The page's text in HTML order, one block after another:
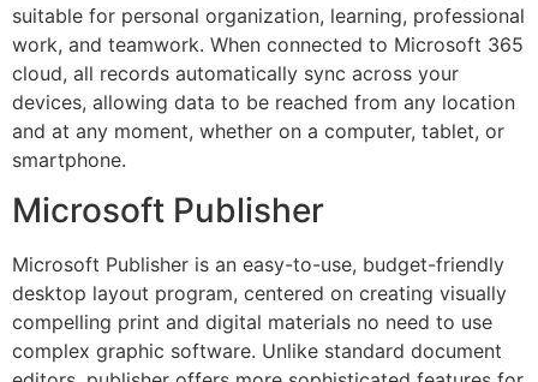
suitable for personal organization, learning, professional
work, and teamwork. When connected to Microsoft 365
cloud, all records automatically sync across your
devices, allowing data to be reached from any location
and at any moment, whether on a computer, tablet, or
smartphone.
Microsoft Publisher
Microsoft Publisher is an easy-to-use, budget-friendly
desktop layout program, centered on creating visually
compelling print and digital materials no need to use
complex graphic software. Unlike standard document